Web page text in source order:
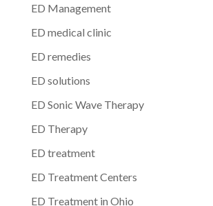
ED Management
ED medical clinic
ED remedies
ED solutions
ED Sonic Wave Therapy
ED Therapy
ED treatment
ED Treatment Centers
ED Treatment in Ohio